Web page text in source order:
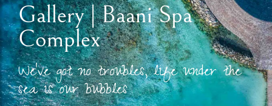
Gallery | Baani Spa
Complex
We’ve got no troubles, life under the
sea is our bubbles